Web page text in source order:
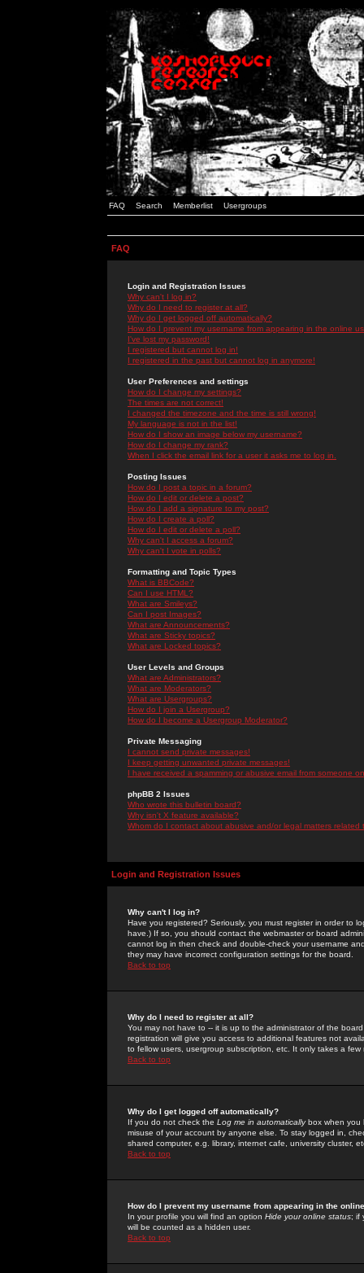
FAQ Search Memberlist Usergroups
FAQ
Login and Registration Issues
Why can't I log in?
Why do I need to register at all?
Why do I get logged off automatically?
How do I prevent my username from appearing in the online
I've lost my password!
I registered but cannot log in!
I registered in the past but cannot log in anymore!
User Preferences and settings
How do I change my settings?
The times are not correct!
I changed the timezone and the time is still wrong!
My language is not in the list!
How do I show an image below my username?
How do I change my rank?
When I click the email link for a user it asks me to log in.
Posting Issues
How do I post a topic in a forum?
How do I edit or delete a post?
How do I add a signature to my post?
How do I create a poll?
How do I edit or delete a poll?
Why can't I access a forum?
Why can't I vote in polls?
Formatting and Topic Types
What is BBCode?
Can I use HTML?
What are Smileys?
Can I post Images?
What are Announcements?
What are Sticky topics?
What are Locked topics?
User Levels and Groups
What are Administrators?
What are Moderators?
What are Usergroups?
How do I join a Usergroup?
How do I become a Usergroup Moderator?
Private Messaging
I cannot send private messages!
I keep getting unwanted private messages!
I have received a spamming or abusive email from someone
phpBB 2 Issues
Who wrote this bulletin board?
Why isn't X feature available?
Whom do I contact about abusive and/or legal matters related
Login and Registration Issues
Why can't I log in?
Have you registered? Seriously, you must register in order to
have.) If so, you should contact the webmaster or board
cannot log in then check and double-check your username
they may have incorrect configuration settings for the board.
Back to top
Why do I need to register at all?
You may not have to -- it is up to the administrator of the
registration will give you access to additional features not
to fellow users, usergroup subscription, etc. It only takes a
Back to top
Why do I get logged off automatically?
If you do not check the Log me in automaticallybox when you
misuse of your account by anyone else. To stay logged in,
shared computer, e.g. library, internet cafe, university cluster,
Back to top
How do I prevent my username from appearing in the
In your profile you will find an option Hide your online status; if
will be counted as a hidden user.
Back to top